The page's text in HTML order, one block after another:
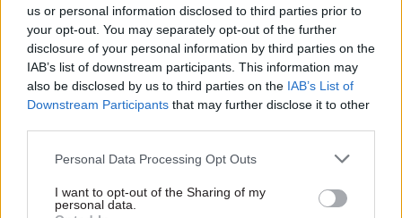
us or personal information disclosed to third parties prior to
your opt-out. You may separately opt-out of the further
disclosure of your personal information by third parties on the
IAB’s list of downstream participants. This information may
also be disclosed by us to third parties on the IAB’s List of
Downstream Participants that may further disclose it to other
Personal Data Processing Opt Outs
I want to opt-out of the Sharing of my
personal data.
"Transition won't happen overnight"
The size of HMRC's new regional centres – which
the taxman has previously said will hold around
1,500 people – will vary, according to Hague.
"Some of them – notably in the north east – will
likely to be slightly smaller than our 1,500